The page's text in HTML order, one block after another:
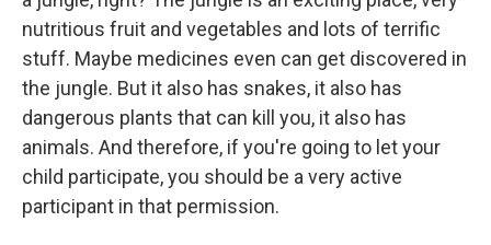
nutritious fruit and vegetables and lots of terrific
stuff. Maybe medicines even can get discovered in
the jungle. But it also has snakes, it also has
dangerous plants that can kill you, it also has
animals. And therefore, if you're going to let your
child participate, you should be a very active
participant in that permission.